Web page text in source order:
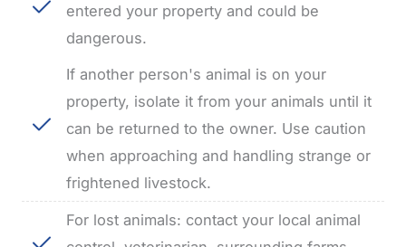
entered your property and could be
dangerous.
If another person's animal is on your
property, isolate it from your animals until it
can be returned to the owner. Use caution
when approaching and handling strange or
frightened livestock.
For lost animals: contact your local animal